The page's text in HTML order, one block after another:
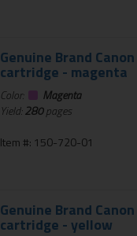
Genuine Brand
cartridge - magenta
Color:
Magenta
Yield:280pages
Item #: 150-720-01
Genuine Brand
cartridge - yellow